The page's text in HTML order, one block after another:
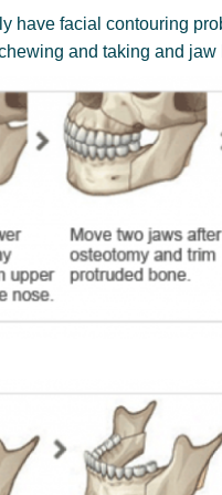
have facial contouring
and taking and jaw